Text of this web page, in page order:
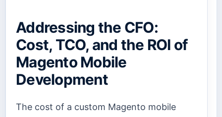
Addressing the CFO:
Cost, TCO, and the ROI of
Magento Mobile
Development
The cost of a custom Magento mobile